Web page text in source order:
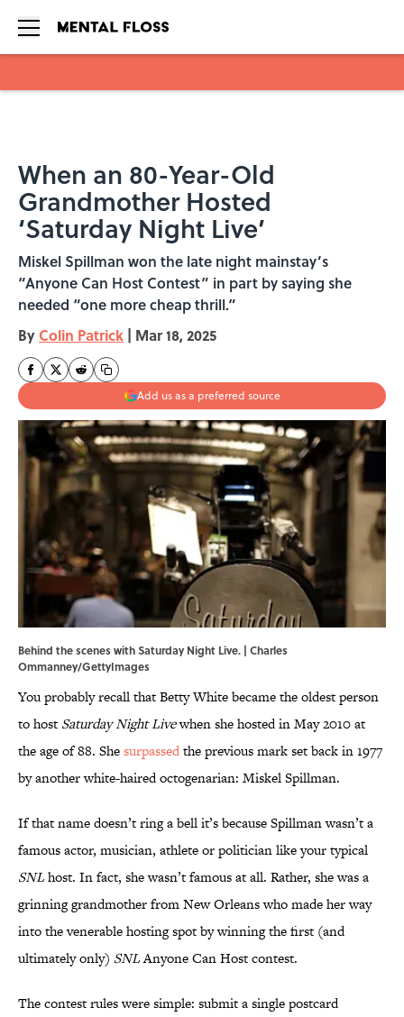
When an 80-Year-Old
Grandmother Hosted
‘Saturday Night Live’
Miskel Spillman won the late night mainstay’s
“Anyone Can Host Contest” in part by saying she
needed “one more cheap thrill.”
By Colin Patrick | Mar 18, 2025
Add us as a preferred source
Behind the scenes with Saturday Night Live. | Charles
Ommanney/GettyImages
You probably recall that Betty White became the oldest person
to host Saturday Night Livewhen she hosted in May 2010 at
the age of 88. Shesurpassedthe previous mark set back in 1977
by another white-haired octogenarian: Miskel Spillman.
If that name doesn’t ring a bell it’s because Spillman wasn’t a
famous actor, musician, athlete or politician like your typical
SNLhost. In fact, she wasn’t famous at all. Rather, she was a
grinning grandmother from New Orleans who made her way
into the venerable hosting spot by winning the first (and
ultimately only) SNLAnyone Can Host contest.
The contest rules were simple: submit a single postcard